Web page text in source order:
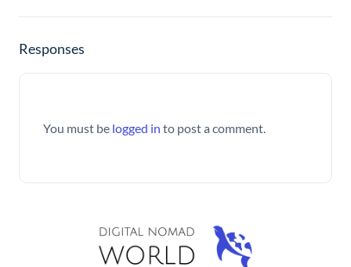
Responses
You must be logged in to post a comment.